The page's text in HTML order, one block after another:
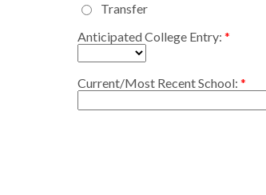
Transfer
Anticipated College Entry:
Current/Most Recent School: